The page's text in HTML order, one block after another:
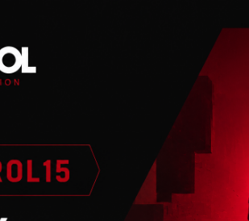
in order to play. Activation
Rising! Now that humans are a
interstellar neighbors feel